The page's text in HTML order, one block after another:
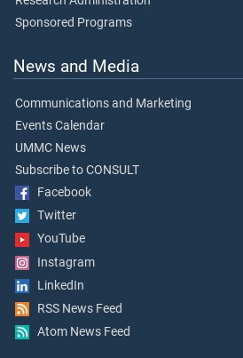
Sponsored Programs
News and Media
Communications and Marketing
Events Calendar
UMMC News
Subscribe to CONSULT
Facebook
Twitter
YouTube
Instagram
LinkedIn
RSS News Feed
Atom News Feed